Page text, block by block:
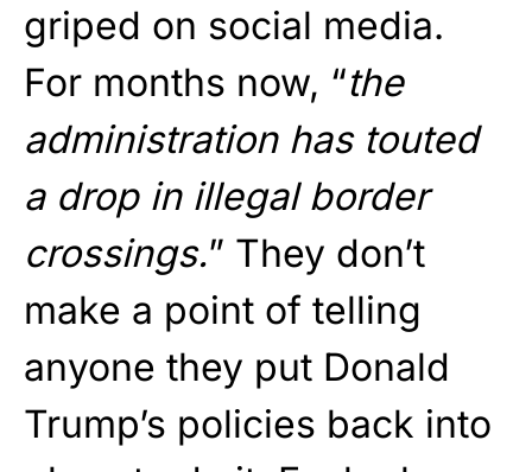
griped on social media.
For months now, “the
administration has touted
a drop in illegal border
crossings.” They don’t
make a point of telling
anyone they put Donald
Trump’s policies back into